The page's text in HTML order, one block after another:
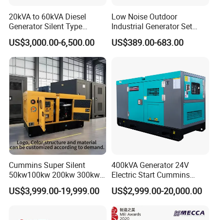
20kVA to 60kVA Diesel
Generator Silent Type
Cummins Perkins Yuchai
Weichai Shangchai
Yangdong English for Home
Use
US$3,000.00-6,500.00
Low Noise Outdoor
Industrial Generator Set
5kVA China Manufacturer
Diesel Silent Generator
US$389.00-683.00
Cummins Super Silent
50kw100kw 200kw 300kw
400kw 500kw 600kw 800kw
3 Phase Diesel Generator 3
US$3,999.00-19,999.00
400kVA Generator 24V
Electric Start Cummins
Engine Diesel Generator Set
US$2,999.00-20,000.00